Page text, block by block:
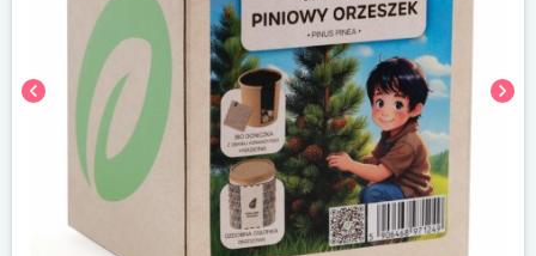
chevron_left chevron_right